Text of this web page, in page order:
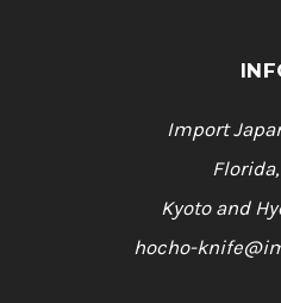
Import
Kyoto and
hocho-